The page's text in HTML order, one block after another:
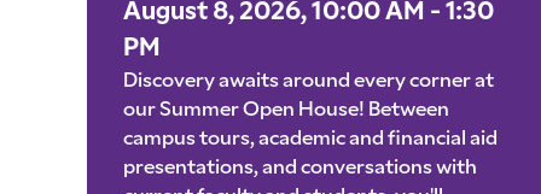
August 8, 2026, 10:00 AM - 1:30
PM
Discovery awaits around every corner at
our Summer Open House! Between
campus tours, academic and financial aid
presentations, and conversations with